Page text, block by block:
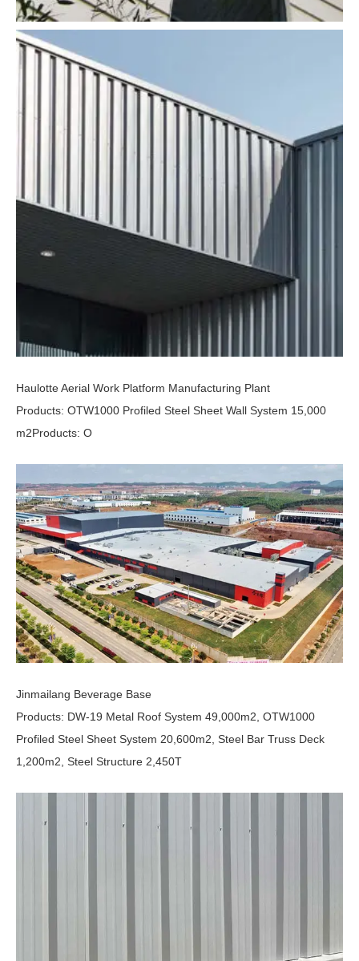
Haulotte Aerial Work Platform Manufacturing Plant
Products: OTW1000 Profiled Steel Sheet Wall System 15,000
m2Products: O
Jinmailang Beverage Base
Products: DW-19 Metal Roof System 49,000m2, OTW1000
Profiled Steel Sheet System 20,600m2, Steel Bar Truss Deck
1,200m2, Steel Structure 2,450T